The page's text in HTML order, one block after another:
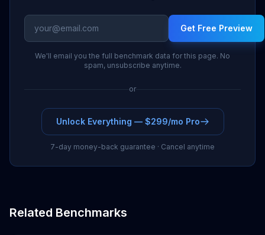
Get Free Preview
We'll email you the full benchmark data for this page. No
spam, unsubscribe anytime.
or
Unlock Everything — $299/mo Pro
7-day money-back guarantee · Cancel anytime
Related Benchmarks